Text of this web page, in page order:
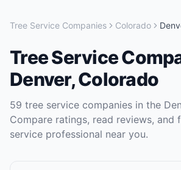
Tree Service Companies Colorado
Tree Service
Denver,Colorado
59 tree service companies in the
Compare ratings, read reviews, and
service professional near you.